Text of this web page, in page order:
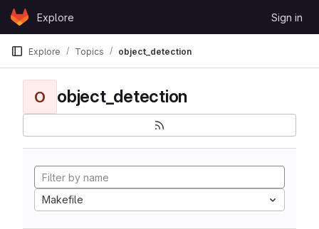
Skip to content
GitLabExplore Sign in
Explore Topics object_detection
O object_detection
Makefile